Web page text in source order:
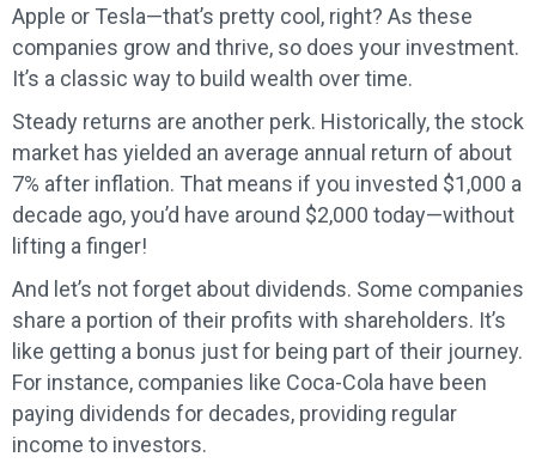
Apple or Tesla—that’s pretty cool, right? As these
companies grow and thrive, so does your investment.
It’s a classic way to build wealth over time.
Steady returns are another perk. Historically, the stock
market has yielded an average annual return of about
7% after inflation. That means if you invested $1,000 a
decade ago, you’d have around $2,000 today—without
lifting a finger!
And let’s not forget about dividends. Some companies
share a portion of their profits with shareholders. It’s
like getting a bonus just for being part of their journey.
For instance, companies like Coca-Cola have been
paying dividends for decades, providing regular
income to investors.